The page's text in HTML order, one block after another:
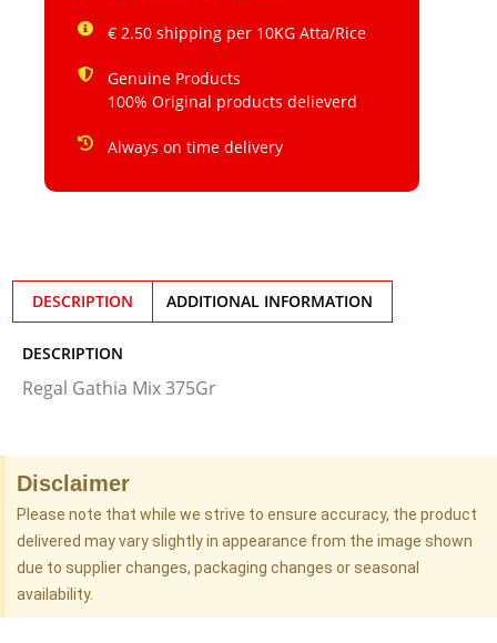
€ 2.50 shipping per 10KG Atta/Rice
Genuine Products
100% Original products delieverd
Always on time delivery
DESCRIPTION ADDITIONAL INFORMATION
DESCRIPTION
Regal Gathia Mix 375Gr
Disclaimer
Please note that while we strive to ensure accuracy, the product
delivered may vary slightly in appearance from the image shown
due to supplier changes, packaging changes or seasonal
availability.